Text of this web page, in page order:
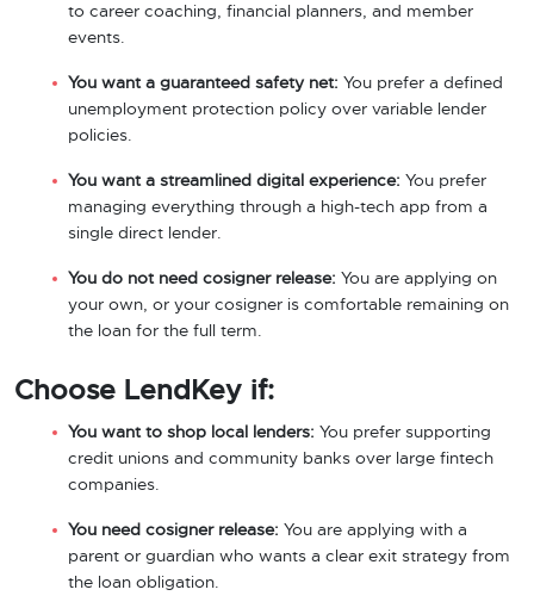
to career coaching, financial planners, and member
events.
You want a guaranteed safety net: You prefer a defined
unemployment protection policy over variable lender
policies.
You want a streamlined digital experience: You prefer
managing everything through a high-tech app from a
single direct lender.
You do not need cosigner release: You are applying on
your own, or your cosigner is comfortable remaining on
the loan for the full term.
Choose LendKey if:
You want to shop local lenders: You prefer supporting
credit unions and community banks over large fintech
companies.
You need cosigner release: You are applying with a
parent or guardian who wants a clear exit strategy from
the loan obligation.